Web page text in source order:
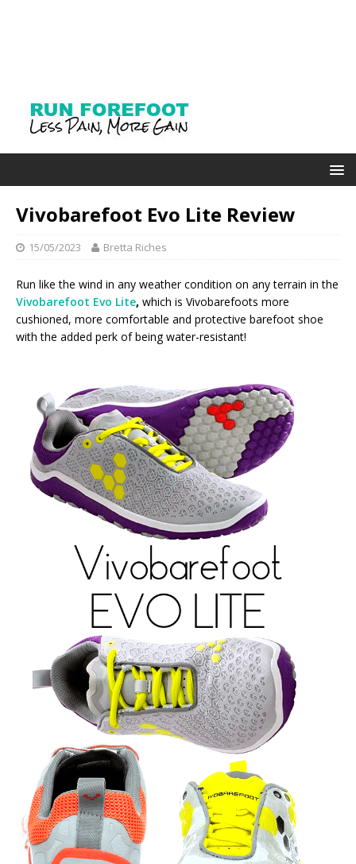
Vivobarefoot Evo Lite Review
15/05/2023 Bretta Riches
Run like the wind in any weather condition on any terrain in the
Vivobarefoot Evo Lite, which is Vivobarefoots more
cushioned, more comfortable and protective barefoot shoe
with the added perk of being water-resistant!